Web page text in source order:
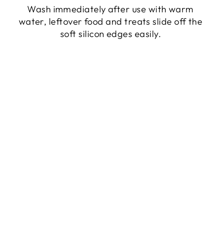
Wash immediately after use with warm
water, leftover food and treats slide off the
soft silicon edges easily.